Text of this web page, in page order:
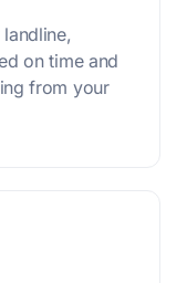
on time and
from your